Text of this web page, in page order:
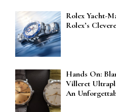
Rolex Yacht-
Rolex’s
Hands On:
Villeret
An